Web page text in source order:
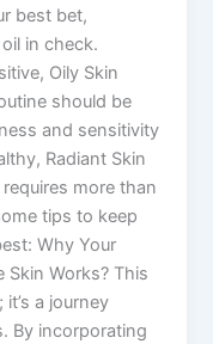
best bet,
in check.
Oily Skin
should be
and sensitivity
Radiant Skin
more than
tips to keep
Why Your
Skin Works? This
a journey
By incorporating